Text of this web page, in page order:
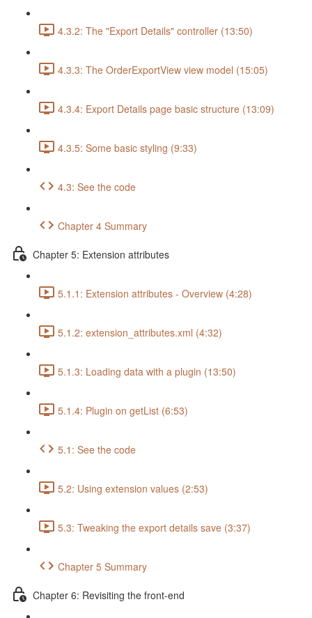
4.3.2: The "Export Details" controller (13:50)
4.3.3: The OrderExportView view model (15:05)
4.3.4: Export Details page basic structure (13:09)
4.3.5: Some basic styling (9:33)
4.3: See the code
Chapter 4 Summary
Chapter 5: Extension attributes
5.1.1: Extension attributes - Overview (4:28)
5.1.2: extension_attributes.xml (4:32)
5.1.3: Loading data with a plugin (13:50)
5.1.4: Plugin on getList (6:53)
5.1: See the code
5.2: Using extension values (2:53)
5.3: Tweaking the export details save (3:37)
Chapter 5 Summary
Chapter 6: Revisiting the front-end